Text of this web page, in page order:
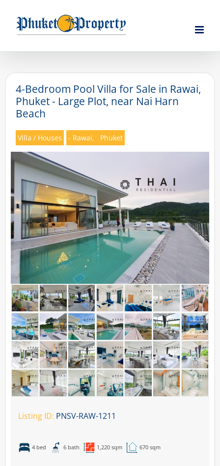
content
4-Bedroom Pool Villa for Sale in Rawai,
Phuket - Large Plot, near Nai Harn
Beach
Villa / Houses - Rawai, Phuket
Listing ID: PNSV-RAW-1211
4 bed 6 bath 1,220 sqm 670 sqm